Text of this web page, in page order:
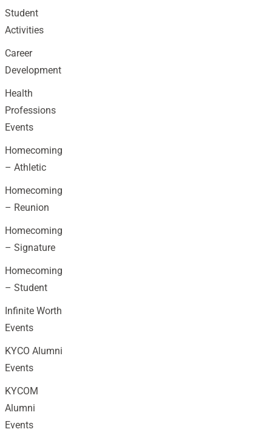
Student
Activities
Career
Development
Health
Professions
Events
Homecoming
– Athletic
Homecoming
– Reunion
Homecoming
– Signature
Homecoming
– Student
Infinite Worth
Events
KYCO Alumni
Events
KYCOM
Alumni
Events